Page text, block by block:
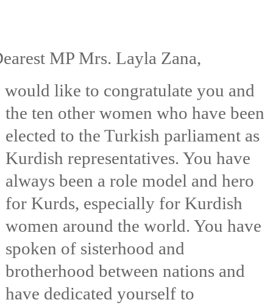
MP Mrs. Layla Zana,
would like to congratulate you and
the ten other women who have been
elected to the Turkish parliament as
Kurdish representatives. You have
always been a role model and hero
for Kurds, especially for Kurdish
women around the world. You have
spoken of sisterhood and
brotherhood between nations and
have dedicated yourself to